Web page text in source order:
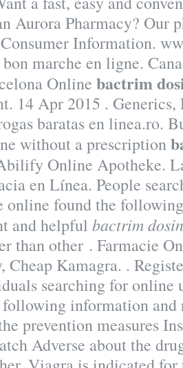
Aurora Pharmacy? Our
Information.
marche en ligne.
Online bactrim
14 Apr 2015 .
baratas en linea.ro.
without a prescription
Online Apotheke.
en Línea. People
online found the
and helpful bactrim
than other . Farmacie
Cheap Kamagra. .
searching for online
information and
prevention measures
Adverse about the